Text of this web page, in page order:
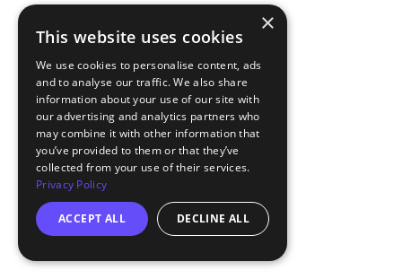
×
This website uses cookies
We use cookies to personalise content, ads
and to analyse our traffic. We also share
information about your use of our site with
our advertising and analytics partners who
may combine it with other information that
you’ve provided to them or that they’ve
collected from your use of their services.
Privacy Policy
ACCEPT ALL DECLINE ALL